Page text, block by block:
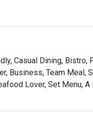
or a lingering night
Succulent, perfectly
and elegant
thoughtfully curated
celebrations, or
Casual Dining, Bistro,
Business, Team Meal,
Lover, Set Menu,